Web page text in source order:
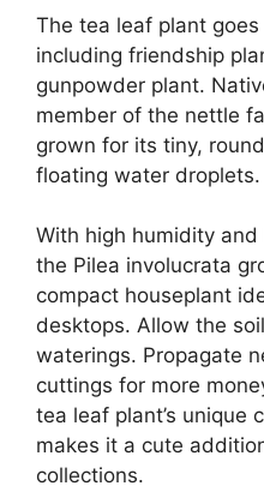
The tea leaf plant
including friendship
gunpowder plant.
member of the nettle
grown for its tiny,
floating water droplets.
With high humidity
the Pilea involucrata
compact houseplant
desktops. Allow the
waterings. Propagate
cuttings for more
tea leaf plant’s unique
makes it a cute
collections.